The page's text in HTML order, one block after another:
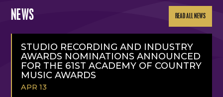
NEWS READ ALL NEWS
STUDIO RECORDING AND INDUSTRY
AWARDS NOMINATIONS ANNOUNCED
FOR THE 61ST ACADEMY OF COUNTRY
MUSIC AWARDS
APR 13